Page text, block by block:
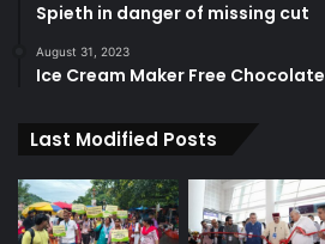
Spieth in danger of missing cut
August 31, 2023
Ice Cream Maker Free Chocolate
Last Modified Posts